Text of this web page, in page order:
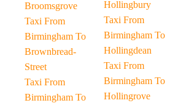
Broomsgrove
Taxi From
Birmingham To
Brownbread-
Street
Taxi From
Birmingham To
Hollingbury
Taxi From
Birmingham To
Hollingdean
Taxi From
Birmingham To
Hollingrove